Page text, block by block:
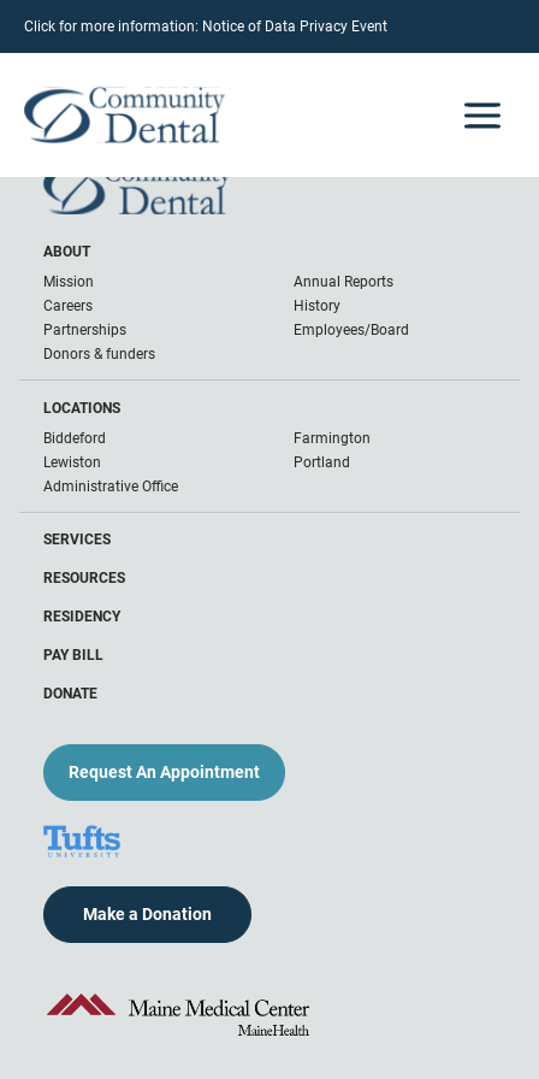
Click for more information: Notice of Data Privacy Event
Brian Brooks
ABOUT
Mission
Annual Reports
Careers
History
Partnerships
Employees/Board
Donors & funders
LOCATIONS
Biddeford
Farmington
Lewiston
Portland
Administrative Office
SERVICES
RESOURCES
RESIDENCY
PAY BILL
DONATE
Request An Appointment
Make a Donation